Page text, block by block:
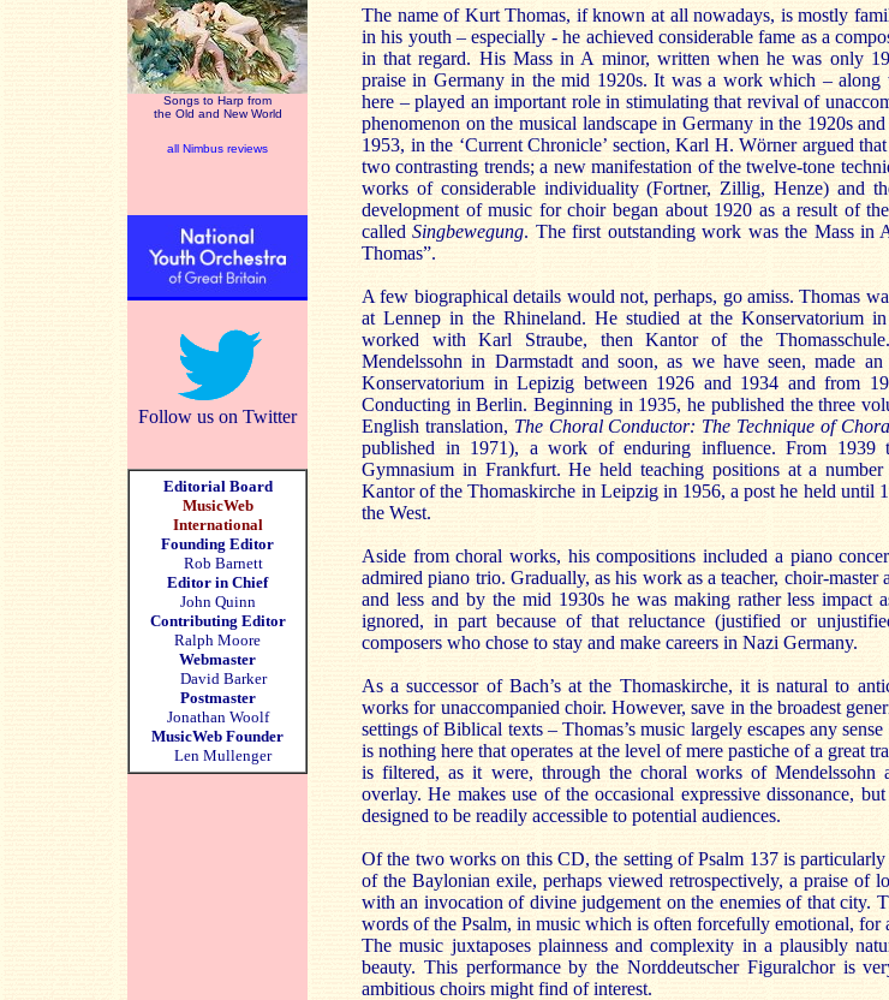
Songs to Harp from
the Old and New World
all Nimbus reviews
Follow us on Twitter
Editorial Board
MusicWeb
International
Founding Editor
Rob Barnett
Editor in Chief
John Quinn
Contributing Editor
Ralph Moore
Webmaster
David Barker
Postmaster
Jonathan Woolf
MusicWeb Founder
Len Mullenger
The name of Kurt Thomas, if known at all nowadays, is mostly
in his youth – especially - he achieved considerable fame as a
in that regard. His Mass in A minor, written when he was only
praise in Germany in the mid 1920s. It was a work which – along
here – played an important role in stimulating that revival of
phenomenon on the musical landscape in Germany in the 1920s
1953, in the ‘Current Chronicle’ section, Karl H. Wörner argued
two contrasting trends; a new manifestation of the twelve-tone
works of considerable individuality (Fortner, Zillig, Henze) and
development of music for choir began about 1920 as a result of
calledSingbewegung. The first outstanding work was the Mass in
Thomas”.
A few biographical details would not, perhaps, go amiss. Thomas
at Lennep in the Rhineland. He studied at the Konservatorium
worked with Karl Straube, then Kantor of the
Mendelssohn in Darmstadt and soon, as we have seen, made
Konservatorium in Lepizig between 1926 and 1934 and from
Conducting in Berlin. Beginning in 1935, he published the three
English translation, The Choral Conductor: The Technique of
published in 1971), a work of enduring influence. From
Gymnasium in Frankfurt. He held teaching positions at a
Kantor of the Thomaskirche in Leipzig in 1956, a post he held until
the West.
Aside from choral works, his compositions included a piano
admired piano trio. Gradually, as his work as a teacher, choir-master
and less and by the mid 1930s he was making rather less impact
ignored, in part because of that reluctance (justified or
composers who chose to stay and make careers in Nazi Germany.
As a successor of Bach’s at the Thomaskirche, it is natural to
works for unaccompanied choir. However, save in the broadest
settings of Biblical texts – Thomas’s music largely escapes any
is nothing here that operates at the level of mere pastiche of a great
is filtered, as it were, through the choral works of Mendelssohn
overlay. He makes use of the occasional expressive dissonance,
designed to be readily accessible to potential audiences.
Of the two works on this CD, the setting of Psalm 137 is
of the Baylonian exile, perhaps viewed retrospectively, a praise of
with an invocation of divine judgement on the enemies of that city.
words of the Psalm, in music which is often forcefully emotional, for
The music juxtaposes plainness and complexity in a plausibly
beauty. This performance by the Norddeutscher Figuralchor is
ambitious choirs might find of interest.